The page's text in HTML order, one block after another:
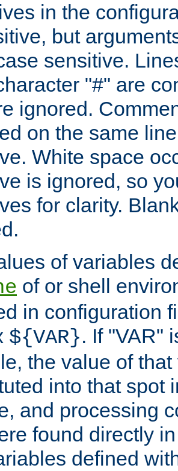
in the
but
sensitive.
"#" are
ignored.
on the same
White space
is ignored, so
for clarity.
of variables
of or shell
in configuration
${VAR}. If "VAR"
the value of
into that spot
and processing
found directly
defined